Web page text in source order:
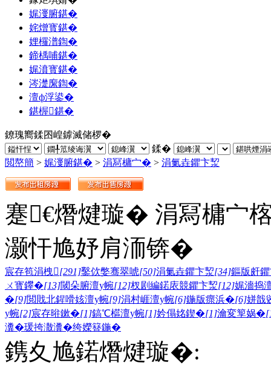
娓濅腑鍖�
姹熷寳鍖�
娌欏潽鍧�
鍗楀哺鍖�
娓濆寳鍖�
涔濋緳鍧�
澶ф浮鍙�
鍖楃鍖�
鐐瑰嚮鍒囨崲鎼滅储椤�
鍒�
閲嶅簡 > 娓濅腑鍖� > 涓冩槦宀� > 涓氭垚鑺卞洯
蹇€熸煡璇� 涓冩槦宀
灏忓尯妤肩洏锛�
宸存笣涓栧[291]鑿佽嫳骞翠唬[50]涓氭垚鑺卞洯[34]鏂版皯
ㄨ寳鑻�[13]閾朵腑澶у帵[12]杈剧編鍩庡競鑺卞洯[12]娓濇捣
�[9]閲戝北鍟嗗姟澶у帵[9]涓村崕澶у帵[6]鍦版瘝浜�[6]姘戠
у帵[2]宸存暀鏉�[1]鎬℃櫙澶у帵[1]妗傝姳鍥�[1]瀹変箰娲�
瀵�瑗挎潵瀵�绔嬫簮鍦�
鎸夊尯鍩熸煡璇�: